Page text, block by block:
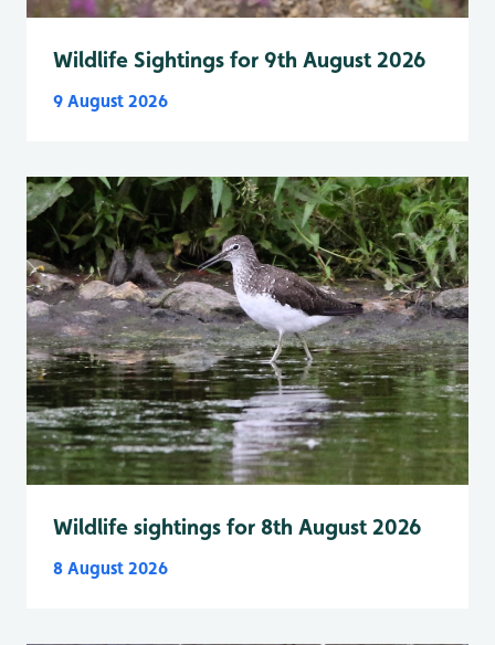
Wildlife Sightings for 9th August 2026
9 August 2026
Wildlife sightings for 8th August 2026
8 August 2026